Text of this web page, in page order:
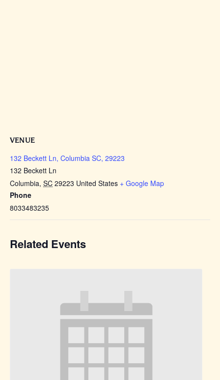
VENUE
132 Beckett Ln, Columbia SC, 29223
132 Beckett Ln
Columbia, SC 29223 United States + Google Map
Phone
8033483235
Related Events